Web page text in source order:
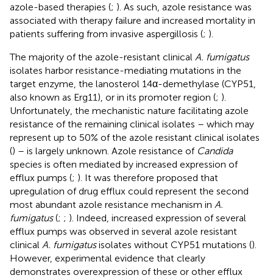
azole-based therapies (; ). As such, azole resistance was
associated with therapy failure and increased mortality in
patients suffering from invasive aspergillosis (; ).
The majority of the azole-resistant clinical A. fumigatus
isolates harbor resistance-mediating mutations in the
target enzyme, the lanosterol 14α-demethylase (CYP51,
also known as Erg11), or in its promoter region (; ).
Unfortunately, the mechanistic nature facilitating azole
resistance of the remaining clinical isolates – which may
represent up to 50% of the azole resistant clinical isolates
() – is largely unknown. Azole resistance of Candida
species is often mediated by increased expression of
efflux pumps (; ). It was therefore proposed that
upregulation of drug efflux could represent the second
most abundant azole resistance mechanism in A.
fumigatus(; ; ). Indeed, increased expression of several
efflux pumps was observed in several azole resistant
clinical A. fumigatusisolates without CYP51 mutations ().
However, experimental evidence that clearly
demonstrates overexpression of these or other efflux